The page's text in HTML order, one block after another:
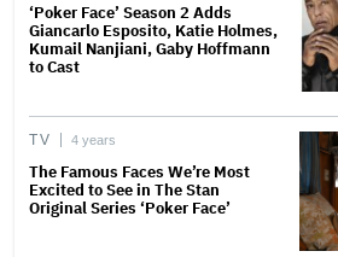
‘Poker Face’ Season 2 Adds
Giancarlo Esposito, Katie Holmes,
Kumail Nanjiani, Gaby Hoffmann
to Cast
TV 4 years
The Famous Faces We’re Most
Excited to See in The Stan
Original Series ‘Poker Face’